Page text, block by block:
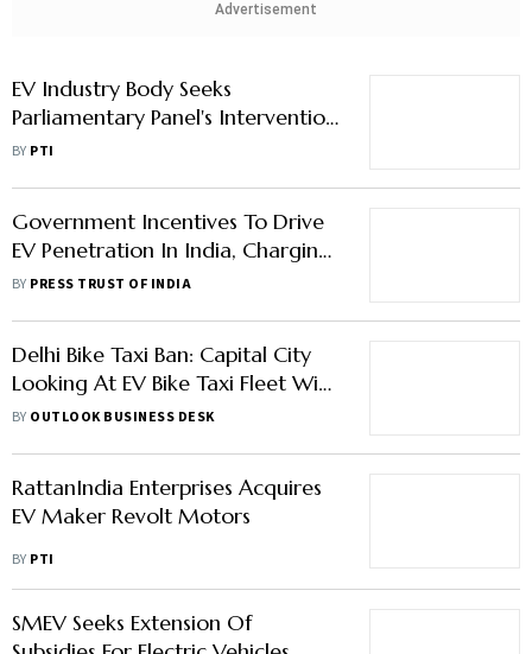
Advertisement
EV Industry Body Seeks
Parliamentary Panel's Intervention
In Release Of Pending Subsidies
BY PTI
Government Incentives To Drive
EV Penetration In India, Charging
Infrastructure Key: Moody's
BY PRESS TRUST OF INDIA
Delhi Bike Taxi Ban: Capital City
Looking At EV Bike Taxi Fleet With
Extra Safety Features
BY OUTLOOK BUSINESS DESK
RattanIndia Enterprises Acquires
EV Maker Revolt Motors
BY PTI
SMEV Seeks Extension Of